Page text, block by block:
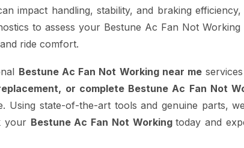
impact handling, stability, and braking
to assess your Bestune Ac Fan Not
ride comfort.
Bestune Ac Fan Not Working near me
or complete Bestune Ac Fan Not
Using state-of-the-art tools and genuine parts,
your Bestune Ac Fan Not Workingtoday and